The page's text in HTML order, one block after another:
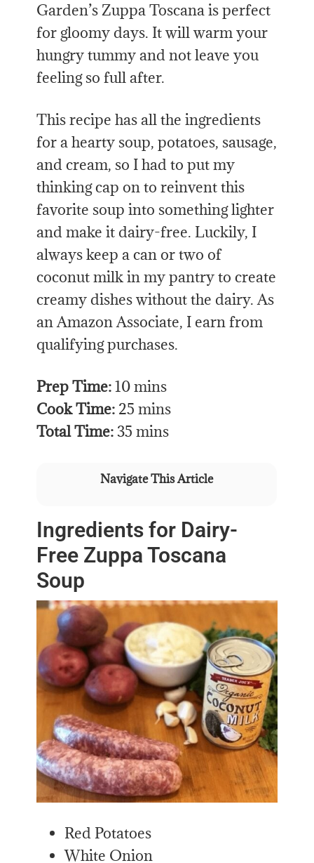
Garden’s Zuppa Toscana is perfect
for gloomy days. It will warm your
hungry tummy and not leave you
feeling so full after.
This recipe has all the ingredients
for a hearty soup, potatoes, sausage,
and cream, so I had to put my
thinking cap on to reinvent this
favorite soup into something lighter
and make it dairy-free. Luckily, I
always keep a can or two of
coconut milk in my pantry to create
creamy dishes without the dairy. As
an Amazon Associate, I earn from
qualifying purchases.
Prep Time:10 mins
Cook Time: 25 mins
Total Time:35 mins
Navigate This Article
Ingredients for Dairy-
Free Zuppa Toscana
Soup
Red Potatoes
White Onion